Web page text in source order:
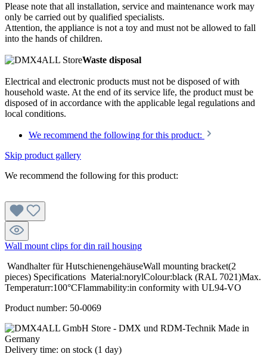
Please note that all installation, service and maintenance work may
only be carried out by qualified specialists.
Attention, the appliance is not a toy and must not be allowed to fall
into the hands of children.
Waste disposal
Electrical and electronic products must not be disposed of with
household waste. At the end of its service life, the product must be
disposed of in accordance with the applicable legal regulations and
local conditions.
We recommend the following for this product:
Skip product gallery
We recommend the following for this product:
Wall mount clips for din rail housing
Wandhalter für HutschienengehäuseWall mounting bracket(2
pieces) Specifications Material:norylColour:black (RAL 7021)Max.
Temperaturr:100°CFlammability:in conformity with UL94-VO
Product number: 50-0069
Delivery time: on stock (1 day)